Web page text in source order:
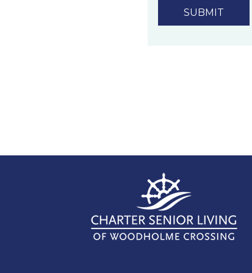
technology.Privacy Policy